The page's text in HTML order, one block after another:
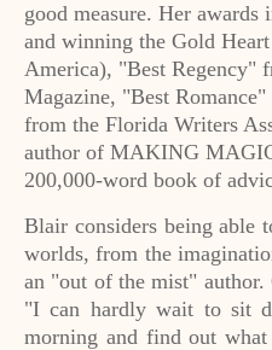
good measure. Her
and winning the Gold
America), "Best Regency"
Magazine, "Best
from the Florida Writers
author of MAKING
200,000-word book of
Blair considers being able
worlds, from the
an "out of the mist"
"I can hardly wait to sit
morning and find out